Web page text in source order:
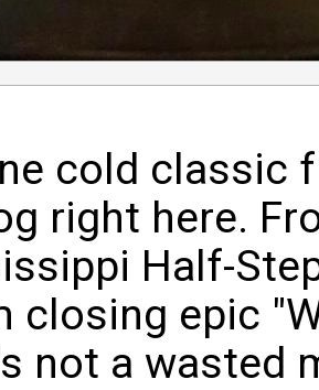
cold classic
right here.
Half-
closing epic
not a wasted